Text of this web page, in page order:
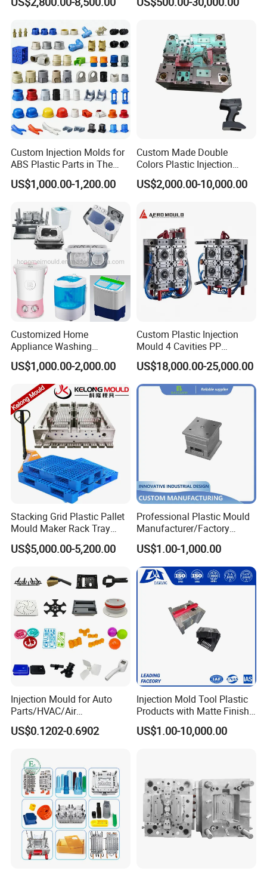
Mold
Custom Injection Molds for
ABS Plastic Parts in The
Automotive and Machinery
Industries
US$1,000.00-1,200.00
Custom Made Double
Colors Plastic Injection
Housing Mold
US$2,000.00-10,000.00
Customized Home
Appliance Washing
Machine Plastic Injection
Shell Tooling Mould
US$1,000.00-2,000.00
Custom Plastic Injection
Mould 4 Cavities PP
Silicone Kitchenware Oil
Funnel Mould Household
Mould
US$18,000.00-25,000.00
Stacking Grid Plastic Pallet
Mould Maker Rack Tray
Molds Injection Molding
US$5,000.00-5,200.00
Professional Plastic Mould
Manufacturer/Factory
Custom Injection Mold
Service
US$1.00-1,000.00
Injection Mould for Auto
Parts/HVAC/Air
Conditioning
System/Plastic Parts Solar
Truck/Home Furniture/Bag/
Plastic Parts OEM
US$0.1202-0.6902
Injection Mold Tool Plastic
Products with Matte Finish
by Mt Mold Texture for
Plastic Injection Molding
US$1.00-10,000.00